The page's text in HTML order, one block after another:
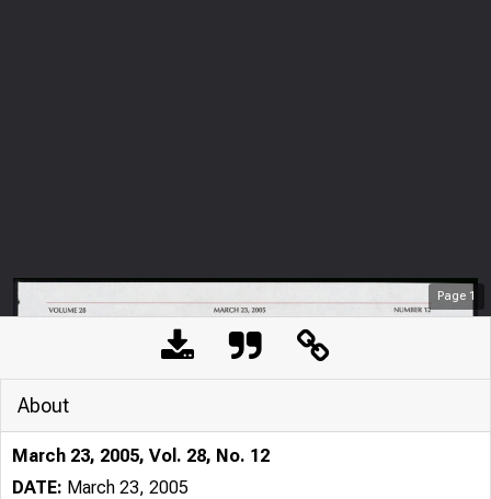
Page 1
About
March 23, 2005, Vol. 28, No. 12
DATE: March 23, 2005